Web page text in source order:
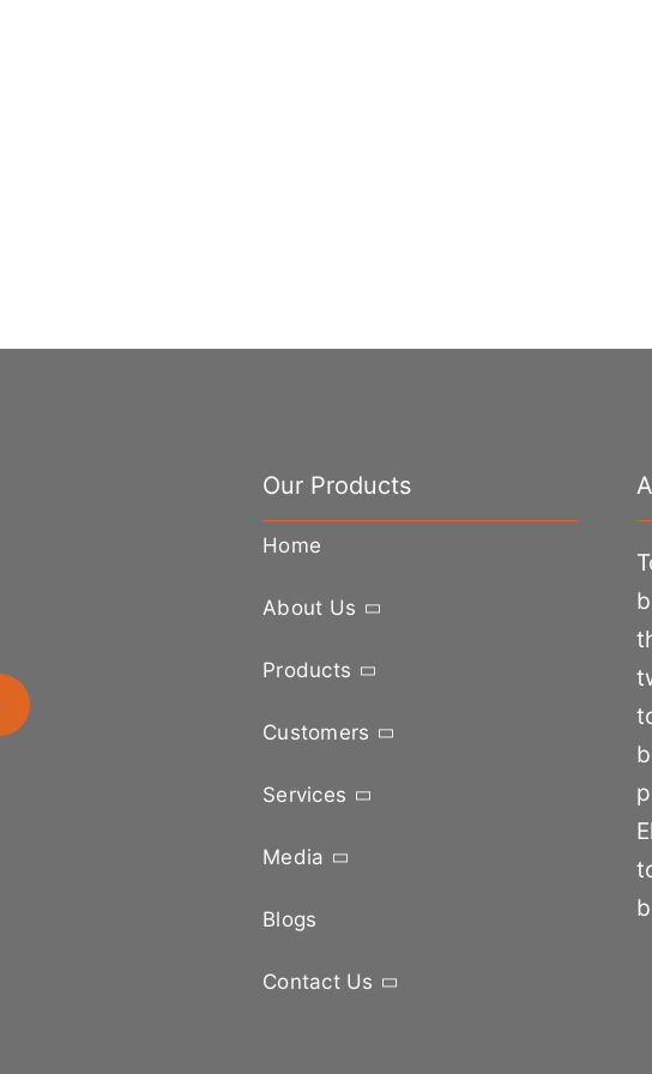
Our Products
Home
About Us
Products
Customers
Services
Media
Blogs
Contact Us